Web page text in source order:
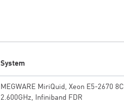
System
MEGWARE MiriQuid, Xeon E5-2670 8C
2.600GHz, Infiniband FDR